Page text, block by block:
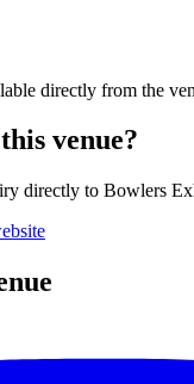
directly from the
venue?
directly to Bowlers